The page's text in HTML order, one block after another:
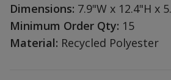
Dimensions: 7.9"W x 12.4"H x
Minimum Order Qty: 15
Material: Recycled Polyester